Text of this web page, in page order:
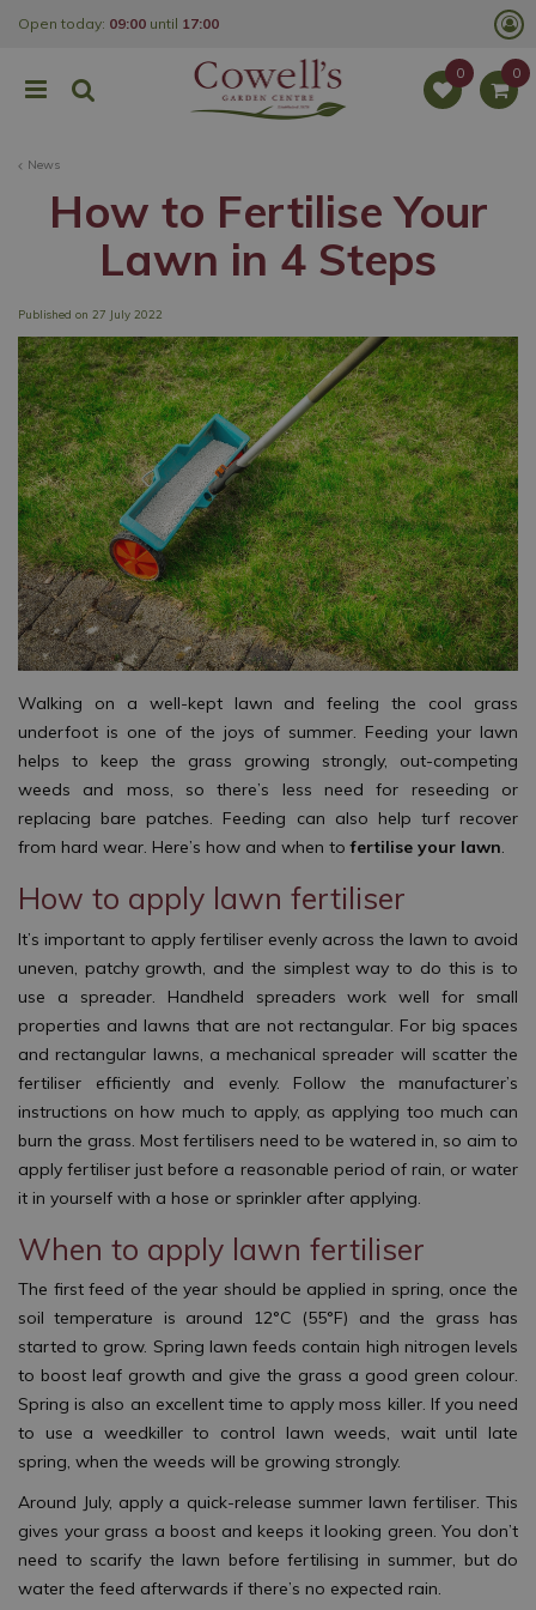
News
Open today: 09:00 until 17:00
How to Fertilise Your
Lawn in 4 Steps
Published on 27 July 2022
Walking on a well-kept lawn and feeling the cool grass
underfoot is one of the joys of summer. Feeding your lawn
helps to keep the grass growing strongly, out-competing
weeds and moss, so there’s less need for reseeding or
replacing bare patches. Feeding can also help turf recover
from hard wear. Here’s how and when tofertilise your lawn.
How to apply lawn fertiliser
It’s important to apply fertiliser evenly across the lawn to avoid
uneven, patchy growth, and the simplest way to do this is to
use a spreader. Handheld spreaders work well for small
properties and lawns that are not rectangular. For big spaces
and rectangular lawns, a mechanical spreader will scatter the
fertiliser efficiently and evenly. Follow the manufacturer’s
instructions on how much to apply, as applying too much can
burn the grass. Most fertilisers need to be watered in, so aim to
apply fertiliser just before a reasonable period of rain, or water
it in yourself with a hose or sprinkler after applying.
When to apply lawn fertiliser
The first feed of the year should be applied in spring, once the
soil temperature is around 12°C (55°F) and the grass has
started to grow. Spring lawn feeds contain high nitrogen levels
to boost leaf growth and give the grass a good green colour.
Spring is also an excellent time to apply moss killer. If you need
to use a weedkiller to control lawn weeds, wait until late
spring, when the weeds will be growing strongly.
Around July, apply a quick-release summer lawn fertiliser. This
gives your grass a boost and keeps it looking green. You don’t
need to scarify the lawn before fertilising in summer, but do
water the feed afterwards if there’s no expected rain.